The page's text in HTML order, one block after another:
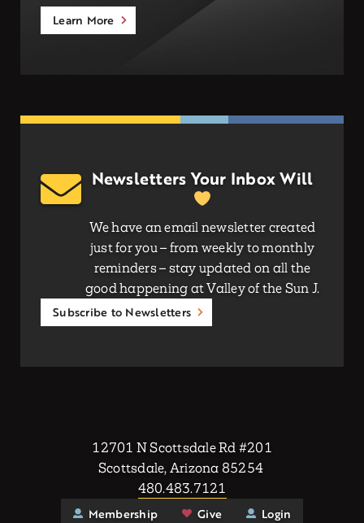
Learn More
Newsletters Your Inbox Will
We have an email newsletter created
just for you – from weekly to monthly
reminders – stay updated on all the
good happening at Valley of the Sun J.
Subscribe to Newsletters
12701 N Scottsdale Rd #201
Scottsdale, Arizona 85254
480.483.7121
Membership
Give Login